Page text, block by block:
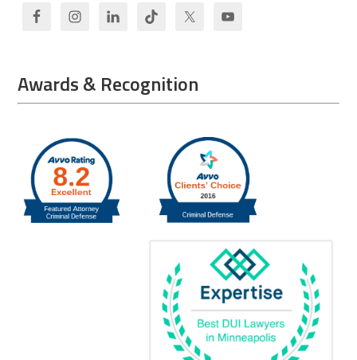
Awards & Recognition